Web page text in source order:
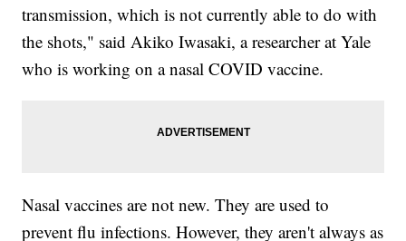
transmission, which is not currently able to do with
the shots," said Akiko Iwasaki, a researcher at Yale
who is working on a nasal COVID vaccine.
Nasal vaccines are not new. They are used to
prevent flu infections. However, they aren't always as